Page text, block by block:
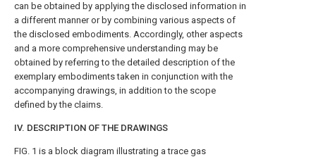
can be obtained by applying the disclosed information in
a different manner or by combining various aspects of
the disclosed embodiments. Accordingly, other aspects
and a more comprehensive understanding may be
obtained by referring to the detailed description of the
exemplary embodiments taken in conjunction with the
accompanying drawings, in addition to the scope
defined by the claims.
IV. DESCRIPTION OF THE DRAWINGS
FIG. 1 is a block diagram illustrating a trace gas